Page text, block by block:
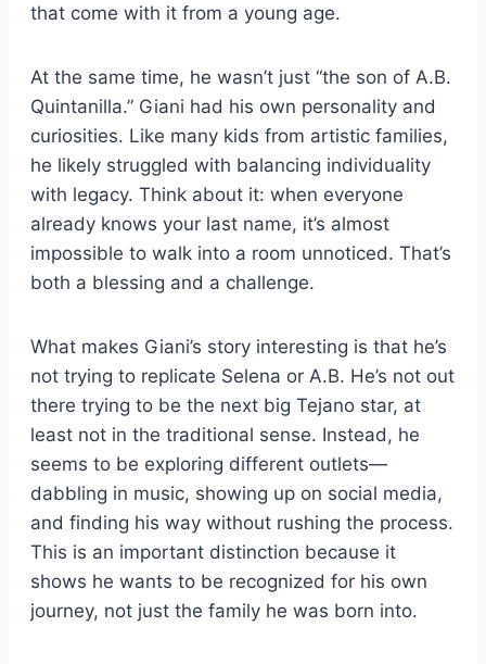
that come with it from a young age.
At the same time, he wasn’t just “the son of A.B.
Quintanilla.” Giani had his own personality and
curiosities. Like many kids from artistic families,
he likely struggled with balancing individuality
with legacy. Think about it: when everyone
already knows your last name, it’s almost
impossible to walk into a room unnoticed. That’s
both a blessing and a challenge.
What makes Giani’s story interesting is that he’s
not trying to replicate Selena or A.B. He’s not out
there trying to be the next big Tejano star, at
least not in the traditional sense. Instead, he
seems to be exploring different outlets—
dabbling in music, showing up on social media,
and finding his way without rushing the process.
This is an important distinction because it
shows he wants to be recognized for his own
journey, not just the family he was born into.